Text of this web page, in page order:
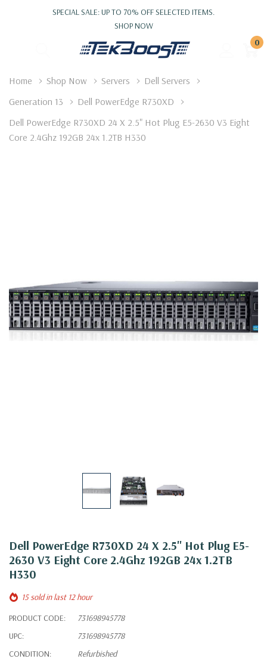
SPECIAL SALE: UP TO 70% OFF SELECTED ITEMS.
SHOP NOW
0
Home Shop Now Servers
Dell Servers
Generation 13
Dell PowerEdge R730XD
Dell PowerEdge R730XD 24 X 2.5" Hot Plug E5-2630 V3 Eight
Core 2.4Ghz 192GB 24x 1.2TB H330
Dell PowerEdge R730XD 24 X 2.5" Hot Plug E5-
2630 V3 Eight Core 2.4Ghz 192GB 24x 1.2TB
H330
15 sold in last 12 hour
PRODUCT CODE:
731698945778
UPC:
731698945778
CONDITION:
Refurbished